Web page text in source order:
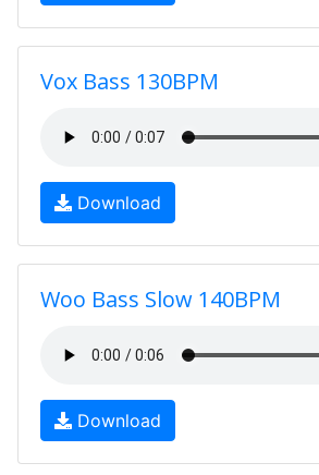
Vox Bass 130BPM
Download
Woo Bass Slow 140BPM
Download